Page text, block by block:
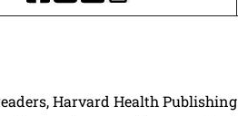
Harvard Health